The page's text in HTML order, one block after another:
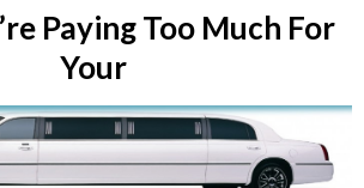
Paying Too Much For
Your